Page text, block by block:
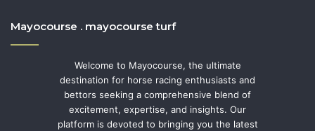
Mayocourse . mayocourse turf
Welcome to Mayocourse, the ultimate
destination for horse racing enthusiasts and
bettors seeking a comprehensive blend of
excitement, expertise, and insights. Our
platform is devoted to bringing you the latest